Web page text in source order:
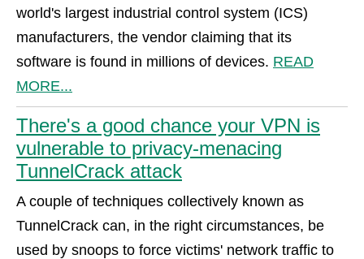
world's largest industrial control system (ICS)
manufacturers, the vendor claiming that its
software is found in millions of devices. READ
MORE...
There's a good chance your VPN is
vulnerable to privacy-menacing
TunnelCrack attack
A couple of techniques collectively known as
TunnelCrack can, in the right circumstances, be
used by snoops to force victims' network traffic to